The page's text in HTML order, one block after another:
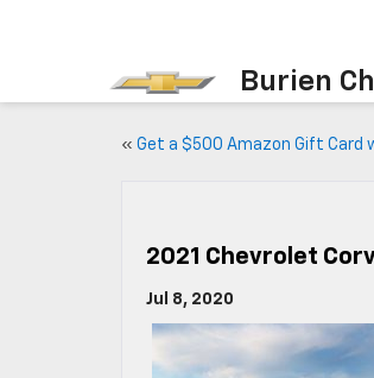
Burien
« Get a $500 Amazon Gift Card
2021 Chevrolet
Jul 8, 2020